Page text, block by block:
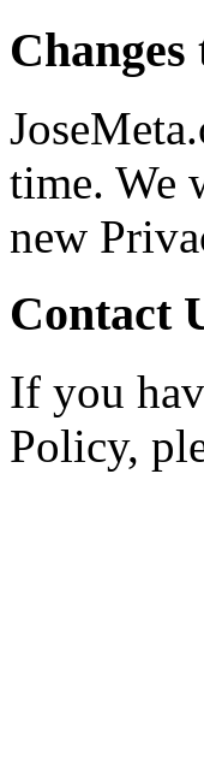
time. We
new
Contact
If you
Policy,